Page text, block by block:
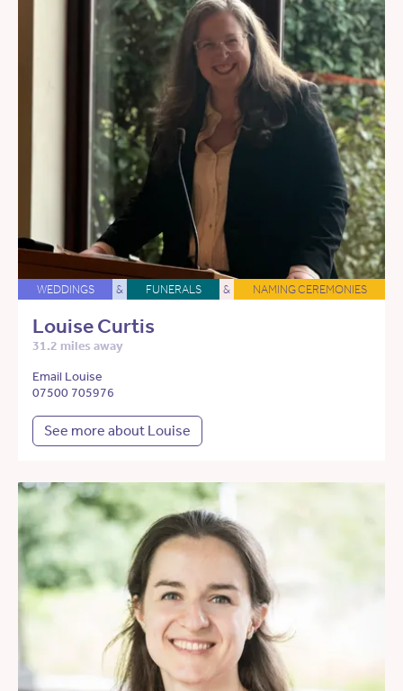
WEDDINGS & FUNERALS & NAMING CEREMONIES
Louise Curtis
31.2 miles away
Email Louise
07500 705976
See more about Louise